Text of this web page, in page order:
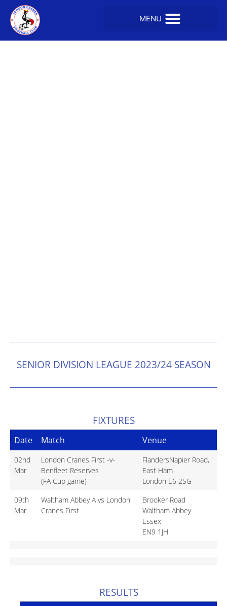
SENIOR DIVISION LEAGUE 2023/24 SEASON
FIXTURES
Date Match Venue
02nd
Mar
London Cranes First -v-
Benfleet Reserves
(FA Cup game)
FlandersNapier Road,
East Ham
London E6 2SG
09th
Mar
Waltham Abbey A vs London
Cranes First
Brooker Road
Waltham Abbey
Essex
EN9 1JH
RESULTS